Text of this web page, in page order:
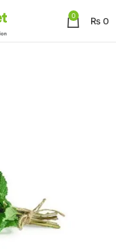
0 ₨0